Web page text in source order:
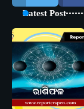
Latest Post